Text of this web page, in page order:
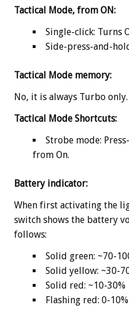
Tactical Mode, from ON:
Single-click: Turns
Side-press-and-
Tactical Mode memory:
No, it is always Turbo only.
Tactical Mode Shortcuts:
Strobe mode:
from On.
Battery indicator:
When first activating the
switch shows the battery
follows:
Solid green: ~70-
Solid yellow: ~30-
Solid red: ~10-30%
Flashing red: 0-10%